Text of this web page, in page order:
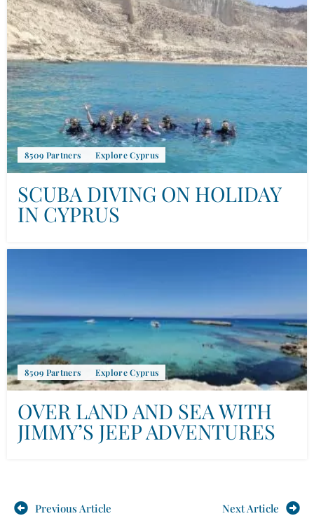
8509 Partners Explore Cyprus
SCUBA DIVING ON HOLIDAY
IN CYPRUS
8509 Partners Explore Cyprus
OVER LAND AND SEA WITH
JIMMY’S JEEP ADVENTURES
Previous Article Next Article